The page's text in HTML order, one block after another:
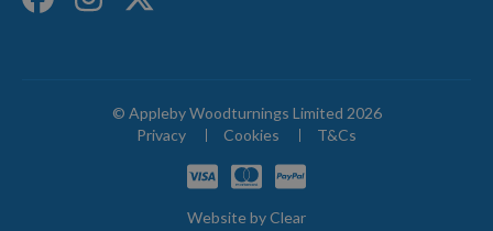
© Appleby Woodturnings Limited 2026
Privacy
Cookies T&Cs
Website byClear